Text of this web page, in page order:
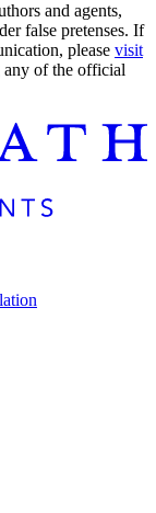
and agents,
false pretenses. If
please visit
any of the official